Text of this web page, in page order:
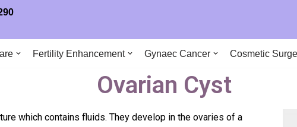
Fertility Enhancement Gynaec Cancer Cosmetic
Ovarian Cyst
which contains fluids. They develop in the ovaries of a